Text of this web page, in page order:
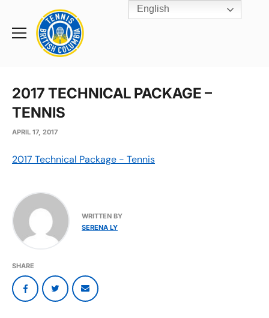
Toggle
Rogers
Cup
Home
2017 TECHNICAL PACKAGE –
TENNIS
APRIL 17, 2017
2017 Technical Package - Tennis
WRITTEN BY
SERENA LY
SHARE
English